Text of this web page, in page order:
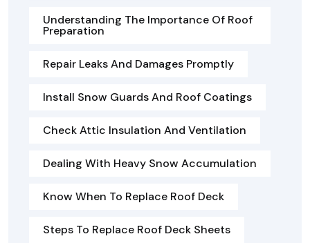
Understanding The Importance Of Roof
Preparation
Repair Leaks And Damages Promptly
Install Snow Guards And Roof Coatings
Check Attic Insulation And Ventilation
Dealing With Heavy Snow Accumulation
Know When To Replace Roof Deck
Steps To Replace Roof Deck Sheets